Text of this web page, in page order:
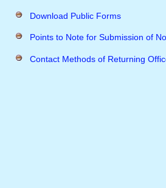
Download Public Forms
Points to Note for Submission of
Contact Methods of Returning